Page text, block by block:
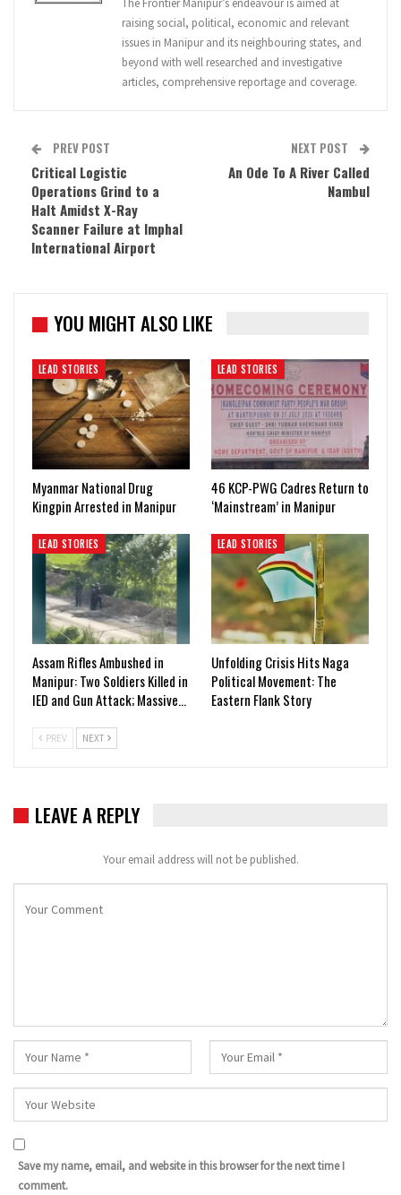
The Frontier Manipur’s endeavour is aimed at
raising social, political, economic and relevant
issues in Manipur and its neighbouring states, and
beyond with well researched and investigative
articles, comprehensive reportage and coverage.
PREV POST
Critical Logistic
Operations Grind to a
Halt Amidst X-Ray
Scanner Failure at Imphal
International Airport
NEXT POST
An Ode To A River Called
Nambul
YOU MIGHT ALSO LIKE
LEAD STORIES
Myanmar National Drug
Kingpin Arrested in Manipur
LEAD STORIES
46 KCP-PWG Cadres Return to
‘Mainstream’ in Manipur
LEAD STORIES
Assam Rifles Ambushed in
Manipur: Two Soldiers Killed in
IED and Gun Attack; Massive…
LEAD STORIES
Unfolding Crisis Hits Naga
Political Movement: The
Eastern Flank Story
PREV NEXT
LEAVE A REPLY
Your email address will not be published.
Save my name, email, and website in this browser for the next time I
comment.